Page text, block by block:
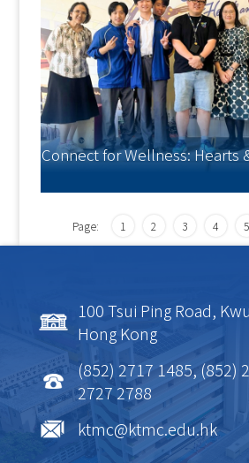
Connect for Wellness: Hearts
Page: 1 2 3 4 5
100 Tsui Ping Road,
Hong Kong
(852) 2717 1485, (852)
2727 2788
ktmc@ktmc.edu.hk